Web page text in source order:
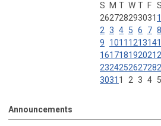
S
M T W T F S
262728293031 1
2 3 4 5 6 7 8
9
1011 121314
161718192021
232425262728
3031 1 2 3 4 5
Announcements